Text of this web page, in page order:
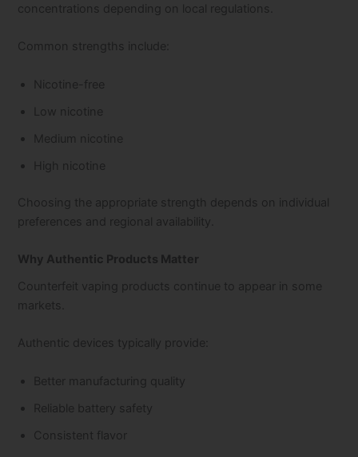
concentrations depending on local regulations.
Common strengths include:
Nicotine-free
Low nicotine
Medium nicotine
High nicotine
Choosing the appropriate strength depends on individual
preferences and regional availability.
Why Authentic Products Matter
Counterfeit vaping products continue to appear in some
markets.
Authentic devices typically provide:
Better manufacturing quality
Reliable battery safety
Consistent flavor